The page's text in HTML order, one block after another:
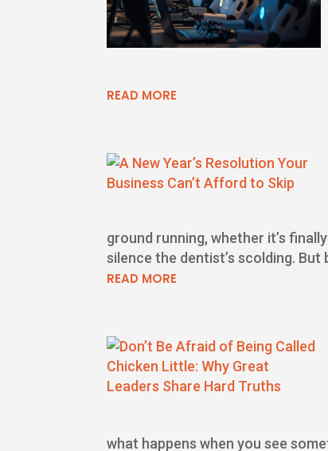
READ MORE
ground running, whether it’s
silence the dentist’s scolding.
READ MORE
what happens when you see